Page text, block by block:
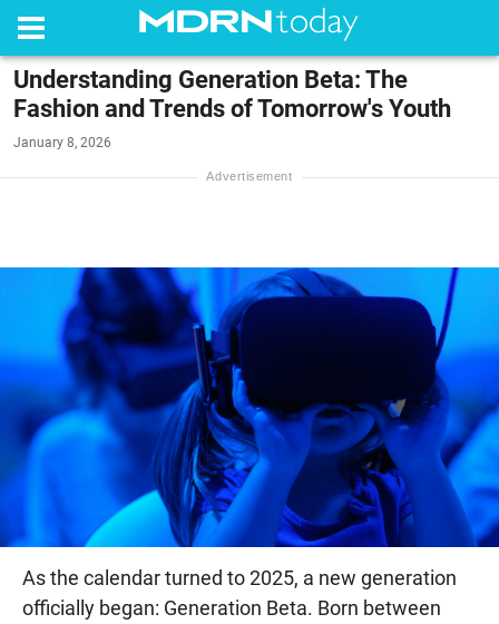
Understanding Generation Beta: The
Fashion and Trends of Tomorrow's Youth
January 8, 2026
As the calendar turned to 2025, a new generation
officially began: Generation Beta. Born between